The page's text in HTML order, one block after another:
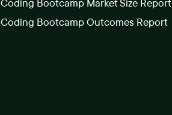
Coding Bootcamp Market Size Report
Coding Bootcamp Outcomes Report